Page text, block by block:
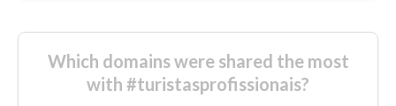
Which domains were shared the most
with #turistasprofissionais?